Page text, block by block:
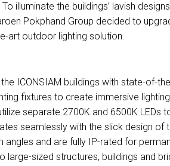
illuminate the buildings’ lavish
Pokphand Group decided to
art outdoor lighting solution.
ICONSIAM buildings with state-of-
fixtures to create immersive
separate 2700K and 6500K LEDs
seamlessly with the slick design of
and are fully IP-rated for
large-sized structures, buildings and